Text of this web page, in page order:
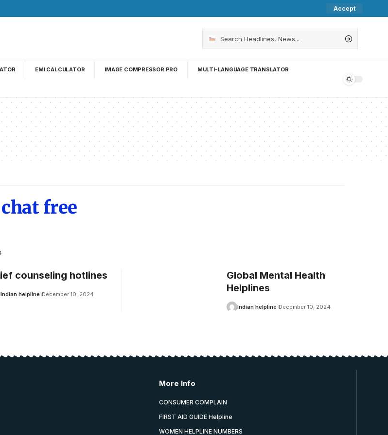
Accept
EMI CALCULATOR IMAGE COMPRESSOR PRO MULTI-LANGUAGE TRANSLATOR
free
counseling hotlines
Indian helpline December 10, 2024
Global Mental Health
Helplines
Indian helpline December 10, 2024
More Info
CONSUMER COMPLAIN
FIRST AID GUIDE Helpline
WOMEN HELPLINE NUMBERS